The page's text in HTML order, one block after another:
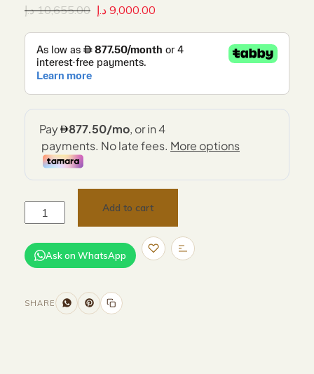
10,655.00 د.إ 9,000.00 د.إ
Add to cart
Ask on WhatsApp
SHARE